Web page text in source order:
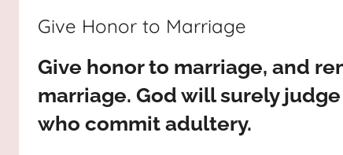
JESUS
and
Praises
Give Honor to Marriage
Give honor to marriage, and
marriage. God will surely
who commit adultery.